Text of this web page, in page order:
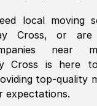
local moving
Cross, or are
near
Cross is here
top-quality
expectations.